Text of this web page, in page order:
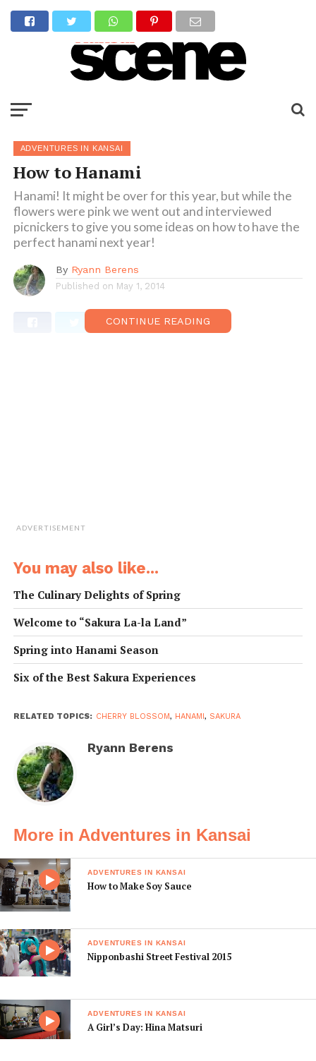
ADVENTURES IN KANSAI
How to Hanami
Hanami! It might be over for this year, but while the
flowers were pink we went out and interviewed
picnickers to give you some ideas on how to have the
perfect hanami next year!
By Ryann Berens
Published on May 1, 2014
CONTINUE READING
ADVERTISEMENT
You may also like...
The Culinary Delights of Spring
Welcome to “Sakura La-la Land”
Spring into Hanami Season
Six of the Best Sakura Experiences
RELATED TOPICS: CHERRY BLOSSOM, HANAMI, SAKURA
Ryann Berens
More in Adventures in Kansai
ADVENTURES IN KANSAI
How to Make Soy Sauce
ADVENTURES IN KANSAI
Nipponbashi Street Festival 2015
ADVENTURES IN KANSAI
A Girl’s Day: Hina Matsuri